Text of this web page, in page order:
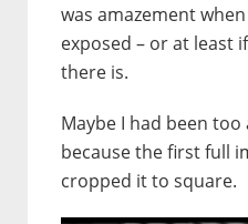
was amazement
exposed – or at least
there is.
Maybe I had been
because the first full
cropped it to square.